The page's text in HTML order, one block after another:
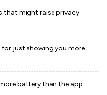
that might raise privacy
for just showing you more
battery than the app